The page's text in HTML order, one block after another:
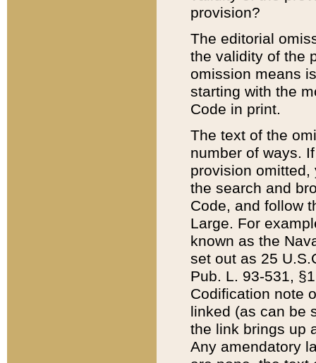
provision?
The editorial
the validity of the
omission means
starting with the
Code in print.
The text of the
number of ways.
provision
the search and
Code, and follow
Large. For
known as the
set out as 25
Pub. L. 93-531,
Codification note
linked (as can be
the link brings up
Any amendatory